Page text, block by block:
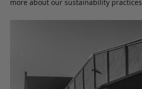
more about our sustainability practices